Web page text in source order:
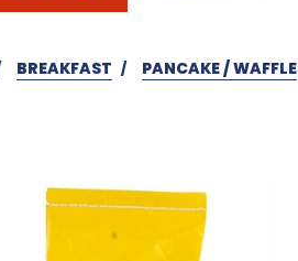
BREAKFAST PANCAKE / WAFFLE